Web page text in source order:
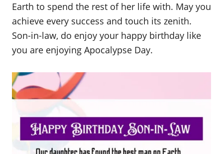
Earth to spend the rest of her life with. May you
achieve every success and touch its zenith.
Son-in-law, do enjoy your happy birthday like
you are enjoying Apocalypse Day.